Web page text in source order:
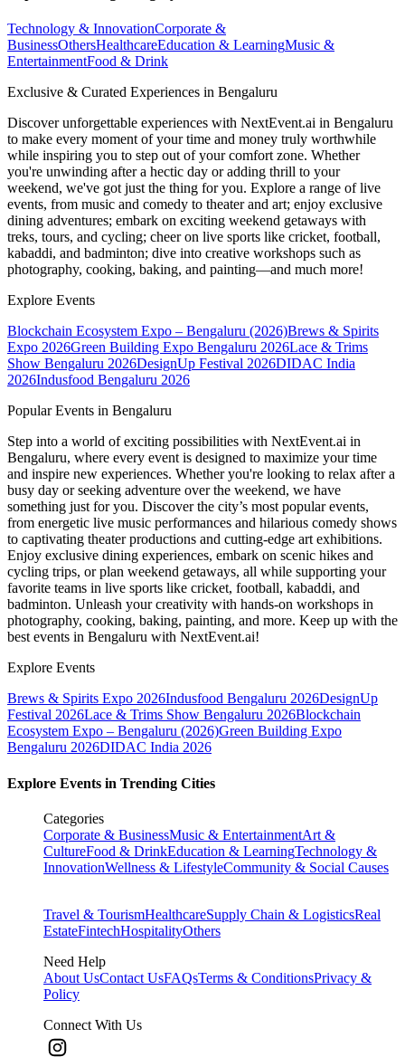
Technology & InnovationCorporate &
BusinessOthersHealthcareEducation & LearningMusic &
EntertainmentFood & Drink
Exclusive & Curated Experiences in Bengaluru
Discover unforgettable experiences with NextEvent.ai in Bengaluru
to make every moment of your time and money truly worthwhile
while inspiring you to step out of your comfort zone. Whether
you're unwinding after a hectic day or adding thrill to your
weekend, we've got just the thing for you. Explore a range of live
events, from music and comedy to theater and art; enjoy exclusive
dining adventures; embark on exciting weekend getaways with
treks, tours, and cycling; cheer on live sports like cricket, football,
kabaddi, and badminton; dive into creative workshops such as
photography, cooking, baking, and painting—and much more!
Explore Events
Blockchain Ecosystem Expo – Bengaluru (2026)Brews & Spirits
Expo 2026Green Building Expo Bengaluru 2026Lace & Trims
Show Bengaluru 2026DesignUp Festival 2026DIDAC India
2026Indusfood Bengaluru 2026
Popular Events in Bengaluru
Step into a world of exciting possibilities with NextEvent.ai in
Bengaluru, where every event is designed to maximize your time
and inspire new experiences. Whether you're looking to relax after a
busy day or seeking adventure over the weekend, we have
something just for you. Discover the city’s most popular events,
from energetic live music performances and hilarious comedy shows
to captivating theater productions and cutting-edge art exhibitions.
Enjoy exclusive dining experiences, embark on scenic hikes and
cycling trips, or plan weekend getaways, all while supporting your
favorite teams in live sports like cricket, football, kabaddi, and
badminton. Unleash your creativity with hands-on workshops in
photography, cooking, baking, painting, and more. Keep up with the
best events in Bengaluru with NextEvent.ai!
Explore Events
Brews & Spirits Expo 2026Indusfood Bengaluru 2026DesignUp
Festival 2026Lace & Trims Show Bengaluru 2026Blockchain
Ecosystem Expo – Bengaluru (2026)Green Building Expo
Bengaluru 2026DIDAC India 2026
Explore Events in Trending Cities
Categories
Corporate & BusinessMusic & EntertainmentArt &
CultureFood & DrinkEducation & LearningTechnology &
InnovationWellness & LifestyleCommunity & Social Causes
Travel & TourismHealthcareSupply Chain & LogisticsReal
EstateFintechHospitalityOthers
Need Help
About UsContact UsFAQsTerms & ConditionsPrivacy &
Policy
Connect With Us